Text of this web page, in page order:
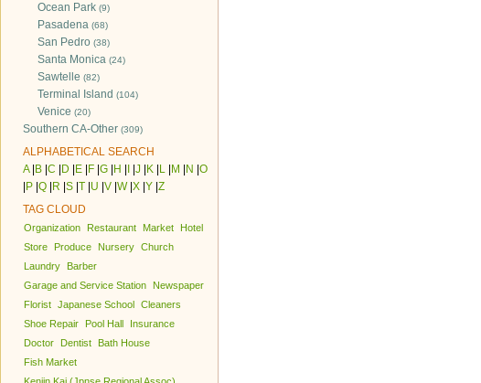
Ocean Park (9)
Pasadena (68)
San Pedro (38)
Santa Monica (24)
Sawtelle (82)
Terminal Island (104)
Venice (20)
Southern CA-Other (309)
ALPHABETICAL SEARCH
A| B C D E F G H J K L M N O
P Q R S T U V W| X Y Z
TAG CLOUD
Organization Restaurant Market
Hotel
Store
Produce Nursery Church
Laundry
Barber
Garage and Service Station
Newspaper
Florist Japanese School Cleaners
Shoe Repair
Pool Hall
Insurance
Doctor
Dentist
Bath House
Fish Market